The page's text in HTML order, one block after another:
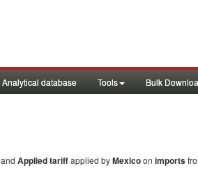
Analytical database Tools Bulk
and Applied tariffapplied byMexicoon imports